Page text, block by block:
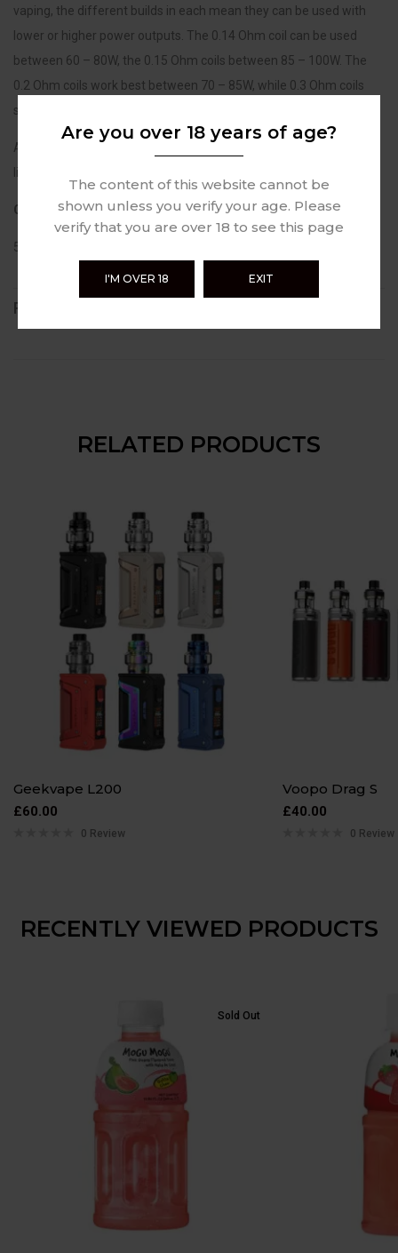
vaping, the different builds in each mean they can be used with
lower or higher power outputs. The 0.14 Ohm coil can be used
between 60 – 80W, the 0.15 Ohm coils between 85 – 100W. The
0.2 Ohm coils work best between 70 – 85W, while 0.3 Ohm coils
support 55 – 65W of power.
All versions of the GeekVape M coil can be used with 70% VG e-
liquids and higher.
Contains:
5 x GeekVape M Series Coils
REVIEWS (0)
RELATED PRODUCTS
Geekvape L200
£60.00
0 Review
Voopo Drag S
£40.00
0 Review
RECENTLY VIEWED PRODUCTS
Sold Out
Are you over 18 years of age?
The content of this website cannot be
shown unless you verify your age. Please
verify that you are over 18 to see this page
I'M OVER 18 EXIT